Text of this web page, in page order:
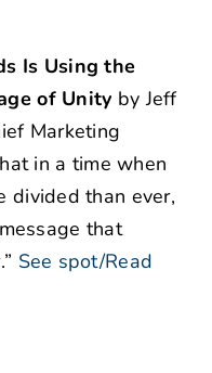
Is Using the
of Unity by Jeff
Marketing
in a time when
divided than ever,
that
See spot/Read